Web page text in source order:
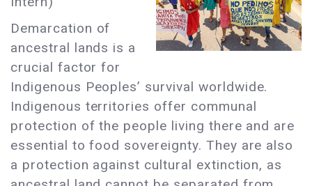
Demarcation of
ancestral lands is a
crucial factor for
Indigenous Peoples’ survival worldwide.
Indigenous territories offer communal
protection of the people living there and are
essential to food sovereignty. They are also
a protection against cultural extinction, as